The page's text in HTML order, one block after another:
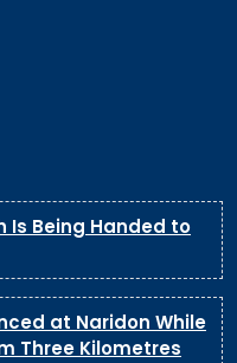
Is Being Handed to
at Naridon While
Three Kilometres